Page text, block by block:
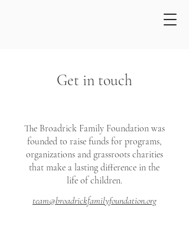
Get in touch
The Broadrick Family Foundation was
founded to raise funds for programs,
organizations and grassroots charities
that make a lasting difference in the
life of children.
team@broadrickfamilyfoundation.org